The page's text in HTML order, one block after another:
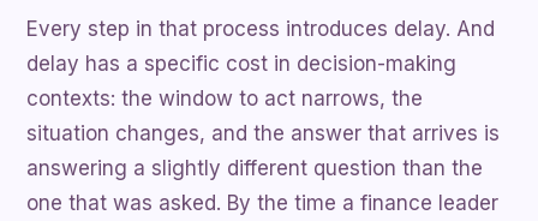
Every step in that process introduces delay. And
delay has a specific cost in decision-making
contexts: the window to act narrows, the
situation changes, and the answer that arrives is
answering a slightly different question than the
one that was asked. By the time a finance leader